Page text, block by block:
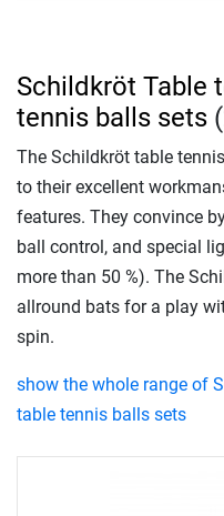
Schildkröt Table
tennis balls sets
The Schildkröt table
to their excellent
features. They convince
ball control, and special
more than 50 %). The
allround bats for a play
spin.
show the whole range of
table tennis balls sets